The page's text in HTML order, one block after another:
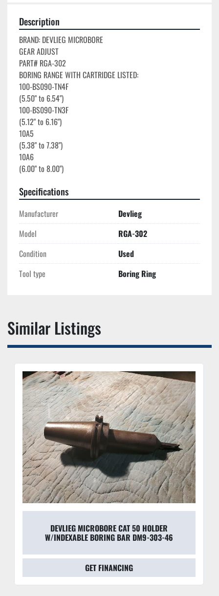
Description
BRAND: DEVLIEG MICROBORE
GEAR ADJUST
PART# RGA-302
BORING RANGE WITH CARTRIDGE LISTED:
100-BS090-TN4F
(5.50" to 6.54")
100-BS090-TN3F
(5.12" to 6.16")
10A5
(5.38" to 7.38")
10A6
Specifications
Manufacturer
Devlieg
Model
RGA-302
Condition
Used
Tool type
Boring Ring
Similar Listings
DEVLIEG MICROBORE CAT 50 HOLDER
W/INDEXABLE BORING BAR DM9-303-46
GET FINANCING